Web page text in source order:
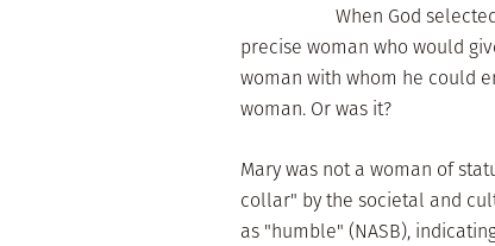
When God
precise woman who would
woman with whom he could
woman. Or was it?
Mary was not a woman of
collar" by the societal and
as "humble" (NASB),